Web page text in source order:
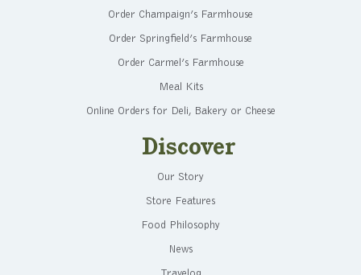
Order Champaign’s Farmhouse
Order Springfield’s Farmhouse
Order Carmel’s Farmhouse
Meal Kits
Online Orders for Deli, Bakery or Cheese
Discover
Our Story
Store Features
Food Philosophy
News